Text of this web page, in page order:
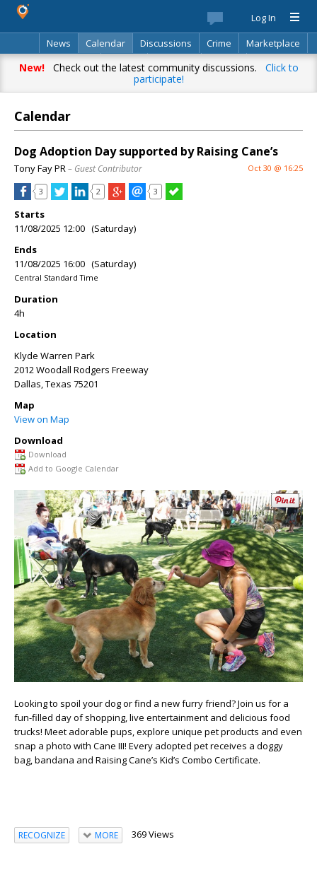
Log In
News
Calendar Discussions Crime
Marketplace
Classifieds
Best Of Directory Search
New!Check out the latest community discussions. Click to
participate!
Calendar
Dog Adoption Day supported by Raising Cane’s
Tony Fay PR– Guest Contributor Oct 30 @ 16:25
3 2 3
Starts
11/08/2025 12:00 (Saturday)
Ends
11/08/2025 16:00 (Saturday)
Central Standard Time
Duration
4h
Location
Klyde Warren Park
2012 Woodall Rodgers Freeway
Dallas,Texas 75201
Map
View on Map
Download
Download
Add to Google Calendar
Looking to spoil your dog or find a new furry friend?Join us for a
fun-filled day of shopping, live entertainment and delicious food
trucks! Meet adorable pups, explore unique pet products and even
snap a photo with Cane III! Every adopted pet receives a doggy
bag, bandana and Raising Cane’s Kid’s Combo Certificate.
RECOGNIZE MORE 369 Views